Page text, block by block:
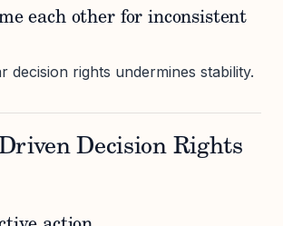
each other for inconsistent
decision rights undermines stability.
Decision Rights